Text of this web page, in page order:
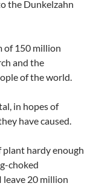
the Dunkelzahn
of 150 million
and the
of the world.
in hopes of
have caused.
plant hardy enough
choked
leave 20 million